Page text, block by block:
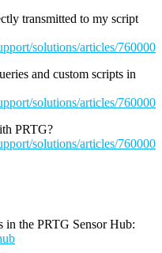
transmitted to my script
solutions/articles/
and custom scripts in
solutions/articles/
PRTG?
solutions/articles/
in the PRTG Sensor Hub: